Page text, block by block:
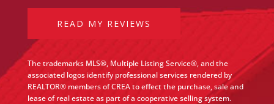
READ MY REVIEWS
The trademarks MLS®, Multiple Listing Service®, and the
associated logos identify professional services rendered by
REALTOR® members of CREA to effect the purchase, sale and
lease of real estate as part of a cooperative selling system.